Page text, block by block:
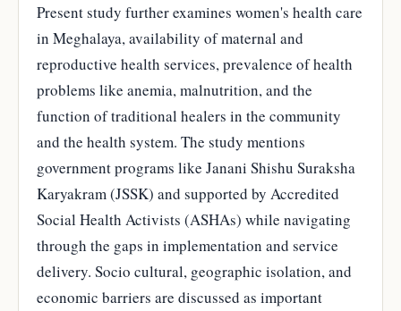
Present study further examines women's health care
in Meghalaya, availability of maternal and
reproductive health services, prevalence of health
problems like anemia, malnutrition, and the
function of traditional healers in the community
and the health system. The study mentions
government programs like Janani Shishu Suraksha
Karyakram (JSSK) and supported by Accredited
Social Health Activists (ASHAs) while navigating
through the gaps in implementation and service
delivery. Socio cultural, geographic isolation, and
economic barriers are discussed as important